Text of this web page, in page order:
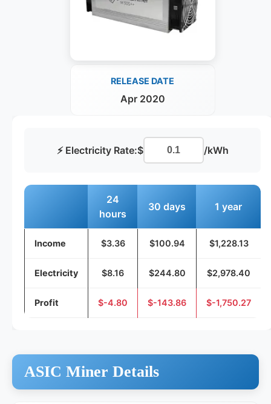
RELEASE DATE
Apr 2020
⚡ Electricity Rate:$ /kWh
24
hours
30 days 1 year
Income $3.36 $100.94 $1,228.13
Electricity $8.16 $244.80 $2,978.40
Profit $-4.80 $-143.86 $-1,750.27
ASIC Miner Details